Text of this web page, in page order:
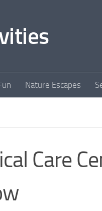
Nature Escapes
Care